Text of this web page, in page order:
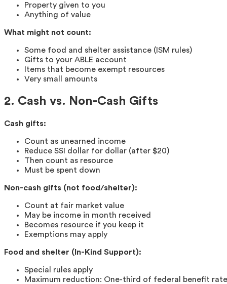
Property given to you
Anything of value
What might not count:
Some food and shelter assistance (ISM rules)
Gifts to your ABLE account
Items that become exempt resources
Very small amounts
2. Cash vs. Non-Cash Gifts
Cash gifts:
Count as unearned income
Reduce SSI dollar for dollar (after $20)
Then count as resource
Must be spent down
Non-cash gifts (not food/shelter):
Count at fair market value
May be income in month received
Becomes resource if you keep it
Exemptions may apply
Food and shelter (In-Kind Support):
Special rules apply
Maximum reduction: One-third of federal benefit rate